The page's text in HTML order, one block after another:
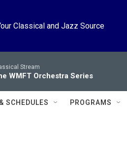
Classical and Jazz Source
Stream
WMFT Orchestra Series
SCHEDULES PROGRAMS